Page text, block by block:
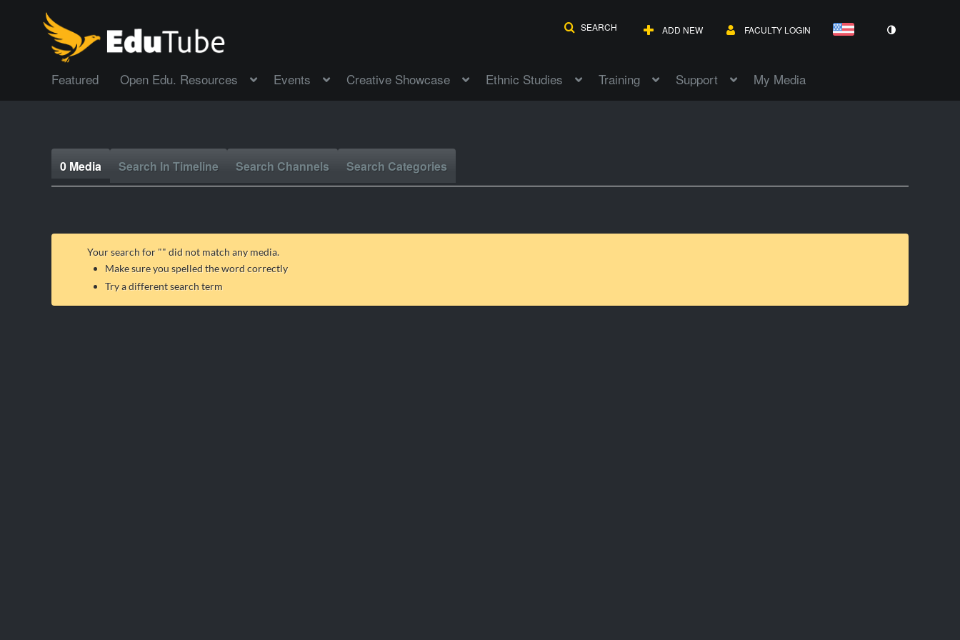
SEARCH ADD NEW FACULTY LOGIN
Featured Open Edu. Resources Events Creative Showcase Ethnic Studies Training Support My Media
0 Media Search In Timeline Search Channels Search Categories
Your search for "" did not match any media.
Make sure you spelled the word correctly
Try a different search term